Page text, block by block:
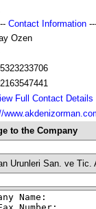
Contact Information
Ozen
Full Contact
to the Company
Urunleri San. ve Tic.